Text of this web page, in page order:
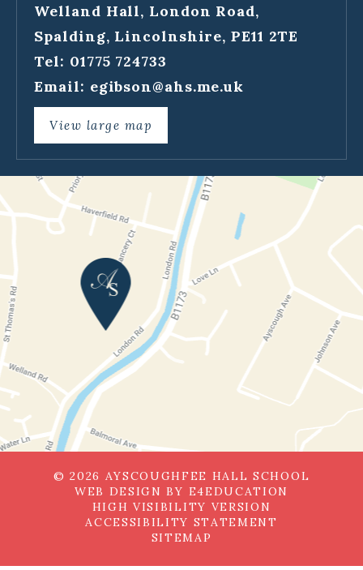
Welland Hall, London Road,
Spalding, Lincolnshire, PE11 2TE
Tel: 01775 724733
Email: egibson@ahs.me.uk
View large map
© 2026 AYSCOUGHFEE HALL SCHOOL
WEB DESIGN BY E4EDUCATION
HIGH VISIBILITY VERSION
ACCESSIBILITY STATEMENT
SITEMAP